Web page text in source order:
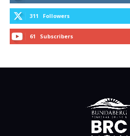
311 Followers
61 Subscribers